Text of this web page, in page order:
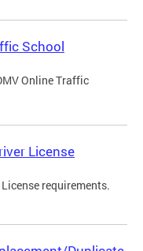
School
Online Traffic
License
License requirements.